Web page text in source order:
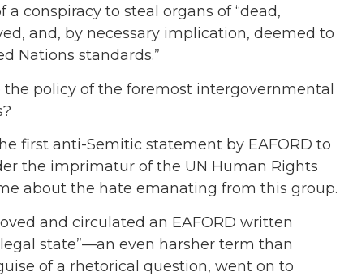
conspiracy to steal organs of “dead,
and, by necessary implication, deemed to
Nations standards.”
policy of the foremost intergovernmental
first anti-Semitic statement by EAFORD to
the imprimatur of the UN Human Rights
about the hate emanating from this group.
and circulated an EAFORD written
state”—an even harsher term than
of a rhetorical question, went on to